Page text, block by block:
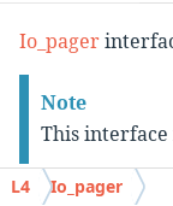
Io_pager
Note
This interface
This class
L4 Io_pager